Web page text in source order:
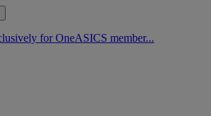
for OneASICS member...